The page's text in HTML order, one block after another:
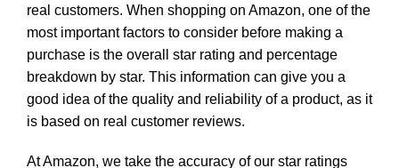
real customers. When shopping on Amazon, one of the
most important factors to consider before making a
purchase is the overall star rating and percentage
breakdown by star. This information can give you a
good idea of the quality and reliability of a product, as it
is based on real customer reviews.
At Amazon, we take the accuracy of our star ratings